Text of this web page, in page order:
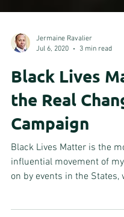
Jul 6, 2020
3 min read
Black Lives
the Real
Campaign
influential movement of my